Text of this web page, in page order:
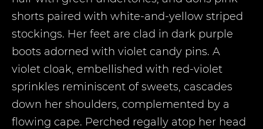
shorts paired with white-and-yellow striped
stockings. Her feet are clad in dark purple
boots adorned with violet candy pins. A
violet cloak, embellished with red-violet
sprinkles reminiscent of sweets, cascades
down her shoulders, complemented by a
flowing cape. Perched regally atop her head